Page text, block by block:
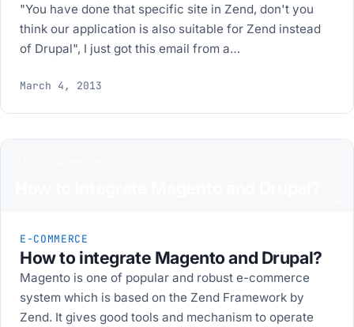
"You have done that specific site in Zend, don't you
think our application is also suitable for Zend instead
of Drupal", I just got this email from a…
March 4, 2013
E-COMMERCE
How to integrate Magento and Drupal?
Magento is one of popular and robust e-commerce
system which is based on the Zend Framework by
Zend. It gives good tools and mechanism to operate